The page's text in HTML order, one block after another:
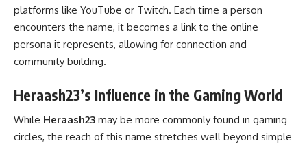
platforms like YouTube or Twitch. Each time a person
encounters the name, it becomes a link to the online
persona it represents, allowing for connection and
community building.
Heraash23’s Influence in the Gaming World
While Heraash23 may be more commonly found in gaming
circles, the reach of this name stretches well beyond simple